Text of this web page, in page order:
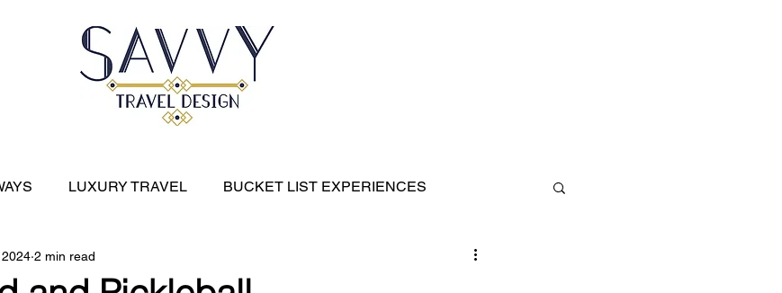
LUXURY TRAVEL BUCKET LIST EXPERIENCES
Cruises
2 min read